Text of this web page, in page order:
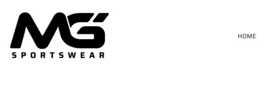
HOME
HOME
PLAYING KIT
TRAININGWEAR
DELIVERY & RETURNS